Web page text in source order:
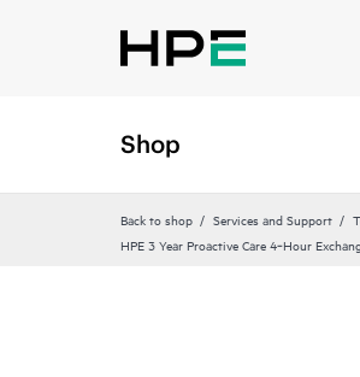
Shop
Back to shop Services and Support
HPE 3 Year Proactive Care 4‑Hour